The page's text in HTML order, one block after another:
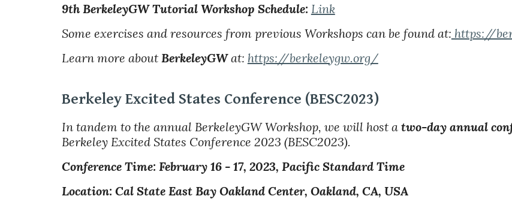
9th BerkeleyGW Tutorial Workshop Schedule: Link
Some exercises and resources from previous Workshops can be found at: https://
Learn more about BerkeleyGWat: https://berkeleygw.org/
Berkeley Excited States Conference (BESC2023)
In tandem to the annual BerkeleyGW Workshop, we will host a two-day annual
Berkeley Excited States Conference 2023 (BESC2023).
Conference Time: February 16- 17, 2023, Pacific Standard Time
Location: Cal State East Bay Oakland Center, Oakland, CA, USA